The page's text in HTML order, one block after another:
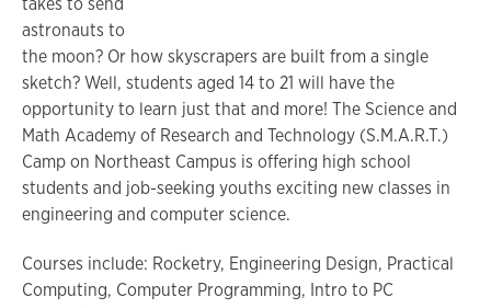
astronauts to
the moon? Or how skyscrapers are built from a single
sketch? Well, students aged 14 to 21 will have the
opportunity to learn just that and more! The Science and
Math Academy of Research and Technology (S.M.A.R.T.)
Camp on Northeast Campus is offering high school
students and job-seeking youths exciting new classes in
engineering and computer science.
Courses include: Rocketry, Engineering Design, Practical
Computing, Computer Programming, Intro to PC